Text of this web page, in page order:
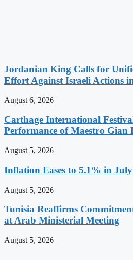
Jordanian King Calls for
Effort Against Israeli Actions
August 6, 2026
Carthage International
Performance of Maestro Gian
August 5, 2026
Inflation Eases to 5.1% in
August 5, 2026
Tunisia Reaffirms
at Arab Ministerial Meeting
August 5, 2026